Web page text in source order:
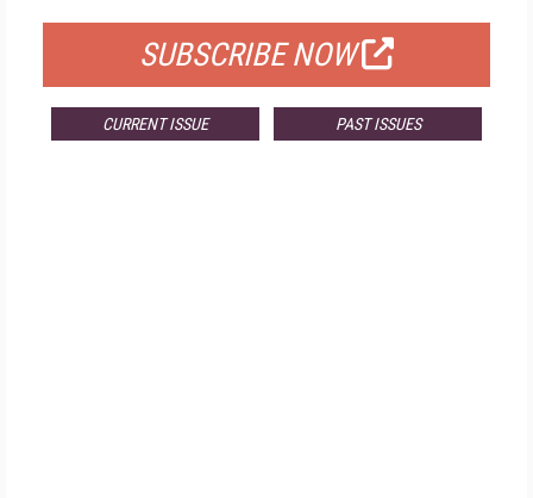
SUBSCRIBE NOW
CURRENT ISSUE PAST ISSUES